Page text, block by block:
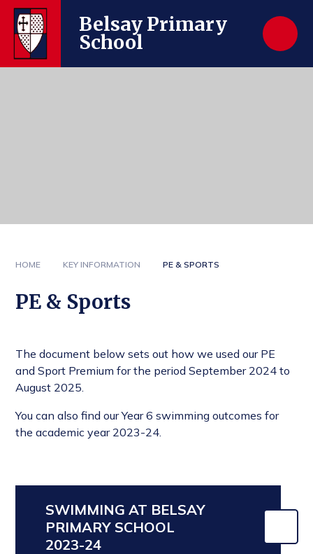
Skip to content ↓
Belsay Primary
School
HOME KEY INFORMATION PE & SPORTS
PE & Sports
The document below sets out how we used our PE
and Sport Premium for the period September 2024 to
August 2025.
You can also find our Year 6 swimming outcomes for
the academic year 2023-24.
SWIMMING AT BELSAY
PRIMARY SCHOOL
2023-24